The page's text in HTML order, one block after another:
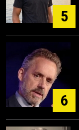
5
6